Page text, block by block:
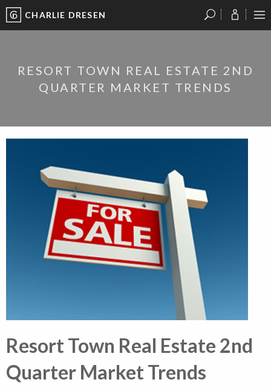
CHARLIE DRESEN
RESORT TOWN REAL ESTATE 2ND
QUARTER MARKET TRENDS
Resort Town Real Estate 2nd
Quarter Market Trends